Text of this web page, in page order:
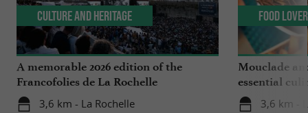
A memorable 2026 edition of the
Francofolies de La Rochelle
3,6 km - La Rochelle
Culture and Heritage
Mouclade
essential
Charente-
3,6 km -
Food